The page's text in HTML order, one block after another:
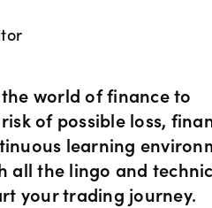
Tools
world of finance to
of possible loss,
learning
the lingo and
your trading journey.